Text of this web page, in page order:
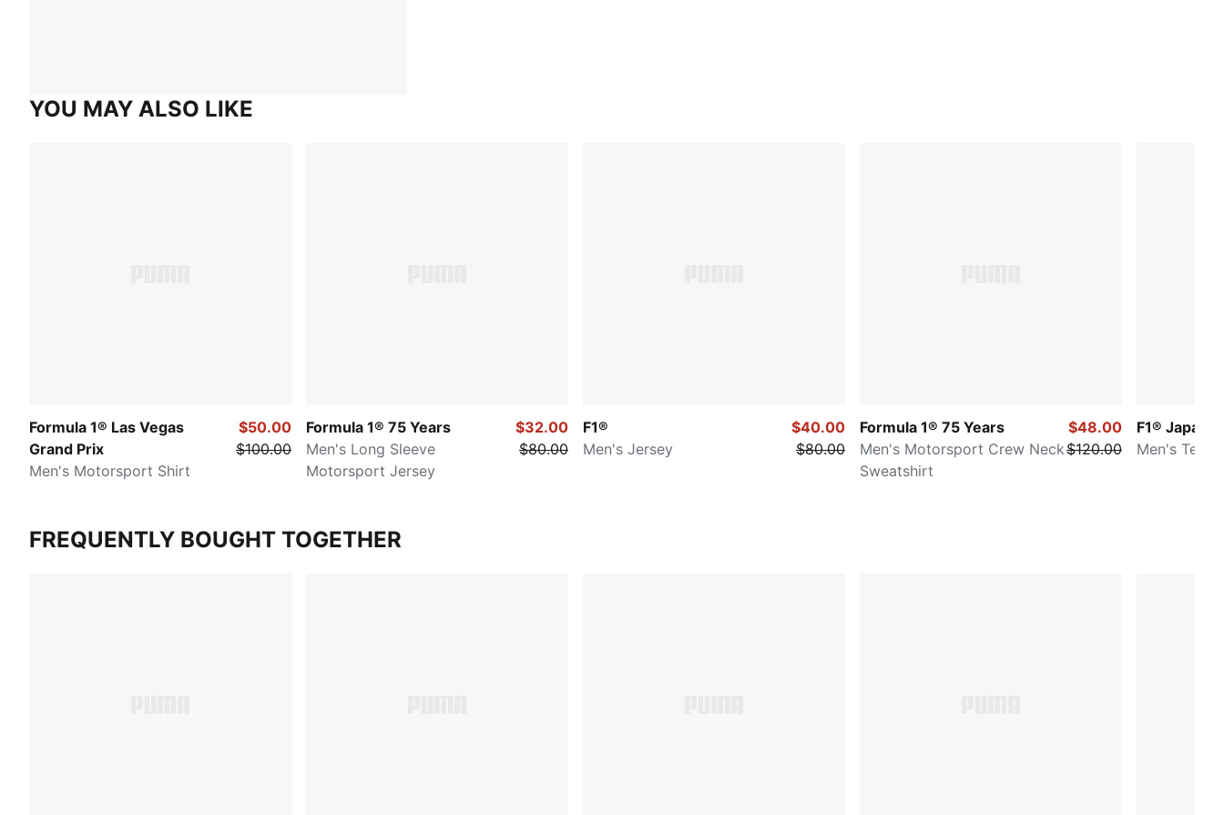
YOU MAY ALSO LIKE
Formula 1® Las Vegas
Grand Prix
Men's Motorsport Shirt
$50.00
$100.00
Formula 1® 75 Years
Men's Long Sleeve
Motorsport Jersey
$32.00
$80.00
F1®
Men's Jersey
$40.00
$80.00
Formula 1® 75 Years
Men's Motorsport Crew Neck
Sweatshirt
$48.00
$120.00
F1® Japan
Men's Tee
FREQUENTLY BOUGHT TOGETHER